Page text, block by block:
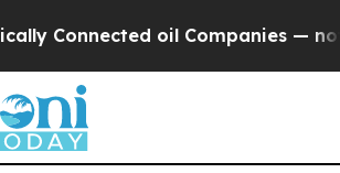
oil Companies — not